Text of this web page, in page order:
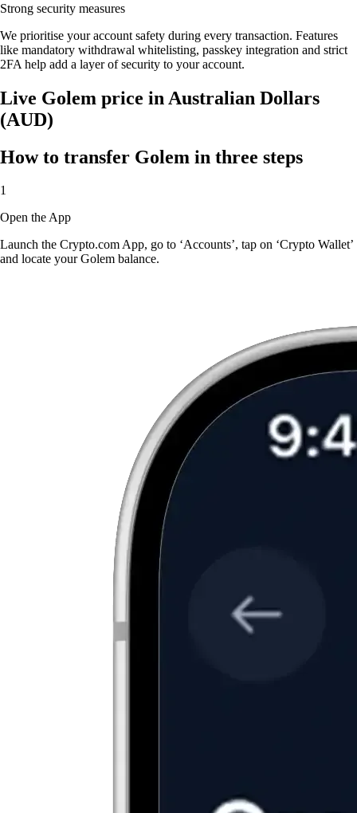
Strong security measures
We prioritise your account safety during every transaction. Features
like mandatory withdrawal whitelisting, passkey integration and strict
2FA help add a layer of security to your account.
Live Golem price in Australian Dollars
(AUD)
How to transfer Golem in three steps
1
Open the App
Launch the Crypto.com App, go to ‘Accounts’, tap on ‘Crypto Wallet’
and locate your Golem balance.